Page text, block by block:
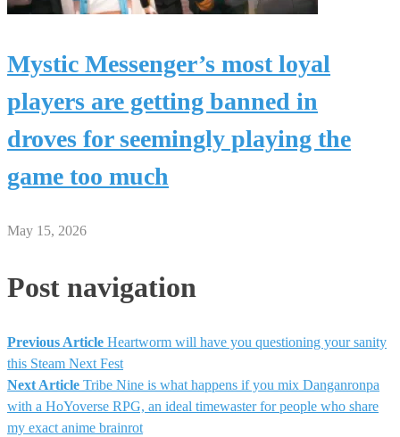
Mystic Messenger’s most loyal
players are getting banned in
droves for seemingly playing the
game too much
May 15, 2026
Post navigation
Previous Article Heartworm will have you questioning your sanity
this Steam Next Fest
Next Article Tribe Nine is what happens if you mix Danganronpa
with a HoYoverse RPG, an ideal timewaster for people who share
my exact anime brainrot